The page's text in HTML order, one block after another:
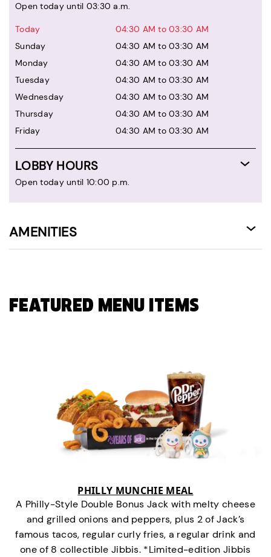
Open today until 03:30 a.m.
Today
04:30 AM to 03:30 AM
Sunday
04:30 AM to 03:30 AM
Monday
04:30 AM to 03:30 AM
Tuesday
04:30 AM to 03:30 AM
Wednesday
04:30 AM to 03:30 AM
Thursday
04:30 AM to 03:30 AM
Friday
04:30 AM to 03:30 AM
LOBBY HOURS
Open today until 10:00 p.m.
AMENITIES
FEATURED MENU ITEMS
PHILLY MUNCHIE MEAL
A Philly-Style Double Bonus Jack with melty cheese
and grilled onions and peppers, plus 2 of Jack’s
famous tacos, regular curly fries, a regular drink and
one of 8 collectible Jibbis. *Limited-edition Jibbis